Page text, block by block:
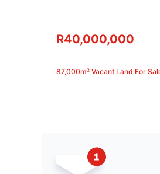
R40,000,000
87,000m² Vacant Land For